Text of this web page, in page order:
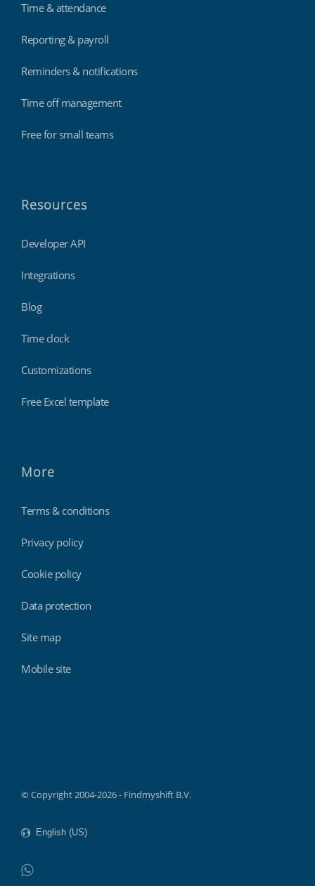
Time & attendance
Reporting & payroll
Reminders & notifications
Time off management
Free for small teams
Resources
Developer API
Integrations
Blog
Time clock
Customizations
Free Excel template
More
Terms & conditions
Privacy policy
Cookie policy
Data protection
Site map
Mobile site
© Copyright 2004-2026 - Findmyshift B.V.